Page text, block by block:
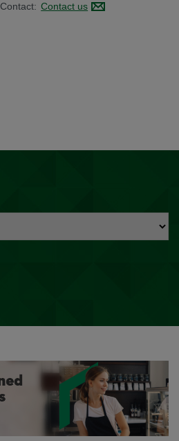
Contact: Contact us